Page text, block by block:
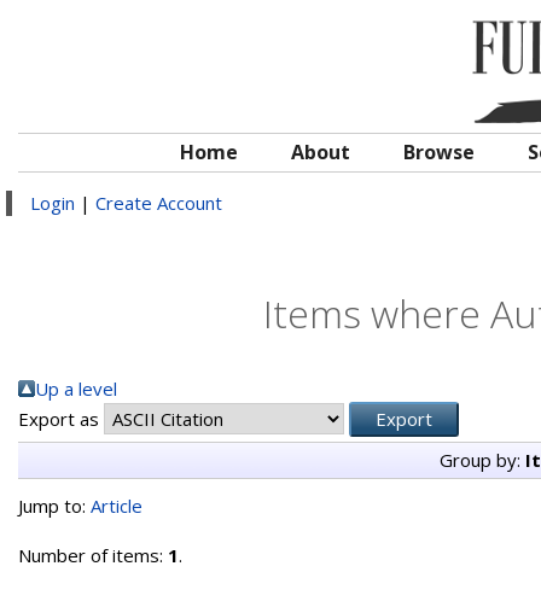
Home About Browse
Login | Create Account
Items where
Up a level
Export as
Group by:
Jump to: Article
Number of items: 1.